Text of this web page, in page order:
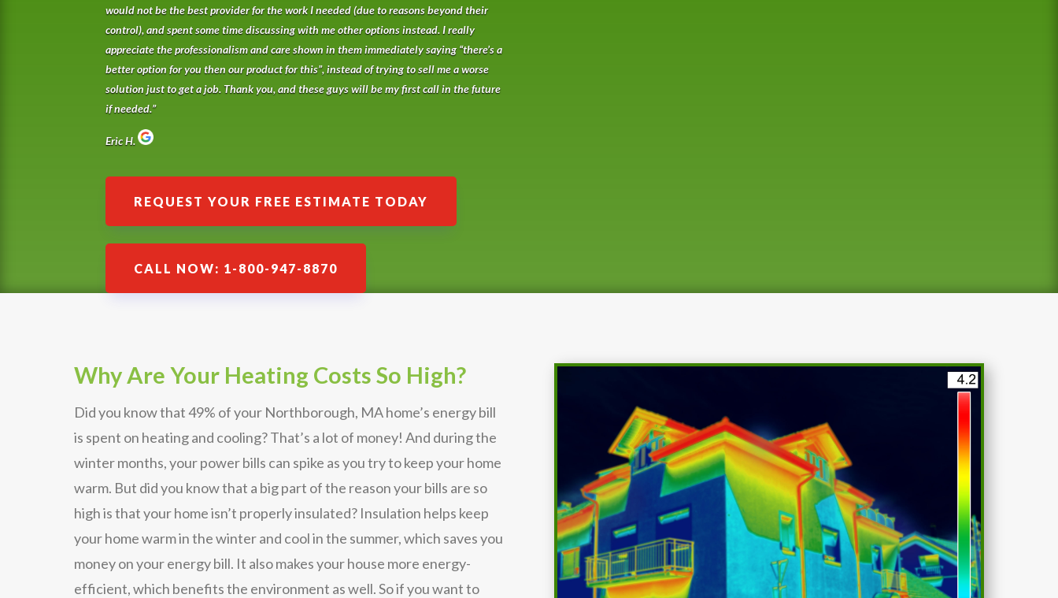
would not be the best provider for the work I needed (due to reasons beyond their
control), and spent some time discussing with me other options instead. I really
appreciate the professionalism and care shown in them immediately saying “there’s a
better option for you then our product for this”, instead of trying to sell me a worse
solution just to get a job. Thank you, and these guys will be my first call in the future
if needed.”
Eric H.
REQUEST YOUR FREE ESTIMATE TODAY
CALL NOW: 1-800-947-8870
Why Are Your Heating Costs So High?
Did you know that 49% of your Northborough, MA home’s energy bill
is spent on heating and cooling? That’s a lot of money! And during the
winter months, your power bills can spike as you try to keep your home
warm. But did you know that a big part of the reason your bills are so
high is that your home isn’t properly insulated? Insulation helps keep
your home warm in the winter and cool in the summer, which saves you
money on your energy bill. It also makes your house more energy-
efficient, which benefits the environment as well. So if you want to